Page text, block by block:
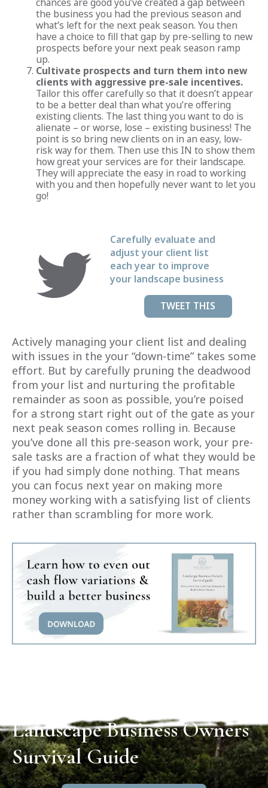
the business you had the previous season and
what’s left for the next peak season. You then
have a choice to fill that gap by pre-selling to new
prospects before your next peak season ramp
up.
Cultivate prospects and turn them into new
clients with aggressive pre-sale incentives.
Tailor this offer carefully so that it doesn’t appear
to be a better deal than what you’re offering
existing clients. The last thing you want to do is
alienate – or worse, lose – existing business! The
point is so bring new clients on in an easy, low-
risk way for them. Then use this IN to show them
how great your services are for their landscape.
They will appreciate the easy in road to working
with you and then hopefully never want to let you
go!
Carefully evaluate and
adjust your client list
each year to improve
your landscape business
TWEET THIS
Actively managing your client list and dealing
with issues in the your “down-time” takes some
effort. But by carefully pruning the deadwood
from your list and nurturing the profitable
remainder as soon as possible, you’re poised
for a strong start right out of the gate as your
next peak season comes rolling in. Because
you’ve done all this pre-season work, your pre-
sale tasks are a fraction of what they would be
if you had simply done nothing. That means
you can focus next year on making more
money working with a satisfying list of clients
rather than scrambling for more work.
Landscape Business Owners
Survival Guide